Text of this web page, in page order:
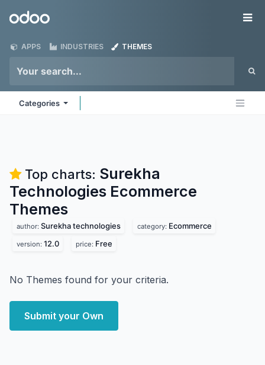
Odoo
APPS INDUSTRIES THEMES
Categories
Top charts: Surekha
Technologies Ecommerce
Themes
author: Surekha technologies category: Ecommerce
version: 12.0 price: Free
No Themes found for your criteria.
Submit your Own